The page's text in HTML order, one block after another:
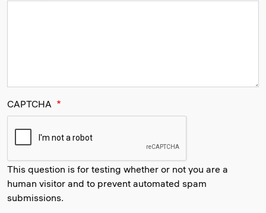
CAPTCHA
This question is for testing whether or not you are a
human visitor and to prevent automated spam
submissions.